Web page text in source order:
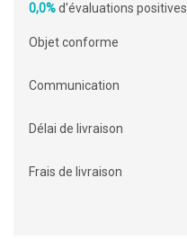
0,0%d'évaluations positives
Objet conforme
Communication
Délai de livraison
Frais de livraison